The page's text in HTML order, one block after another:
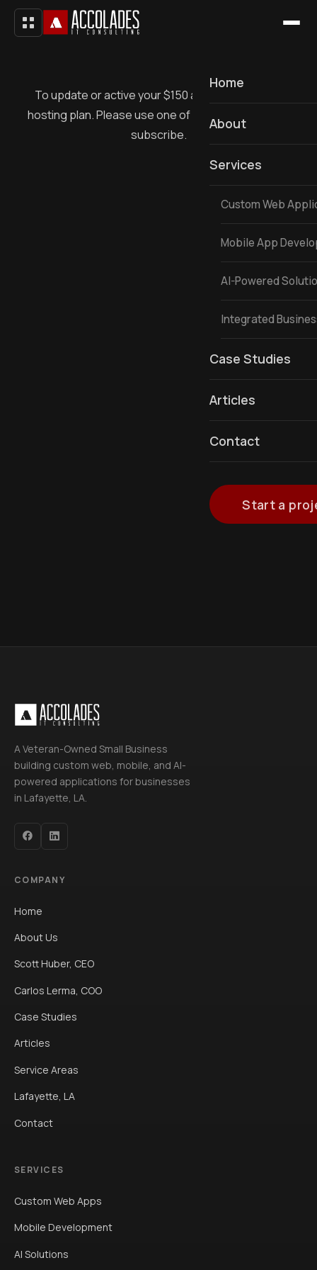
Home
About
Services
Custom Web
Mobile App
AI-Powered
Integrated
Case Studies
Articles
Contact
Start a
To update or active your $150 a month recurring
hosting plan. Please use one of 3 buttons below to
subscribe.
A Veteran-Owned Small Business
building custom web, mobile, and AI-
powered applications for businesses
in Lafayette, LA.
COMPANY
Home
About Us
Scott Huber, CEO
Carlos Lerma, COO
Case Studies
Articles
Service Areas
Lafayette, LA
Contact
SERVICES
Custom Web Apps
Mobile Development
AI Solutions